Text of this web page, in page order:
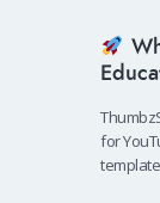
for